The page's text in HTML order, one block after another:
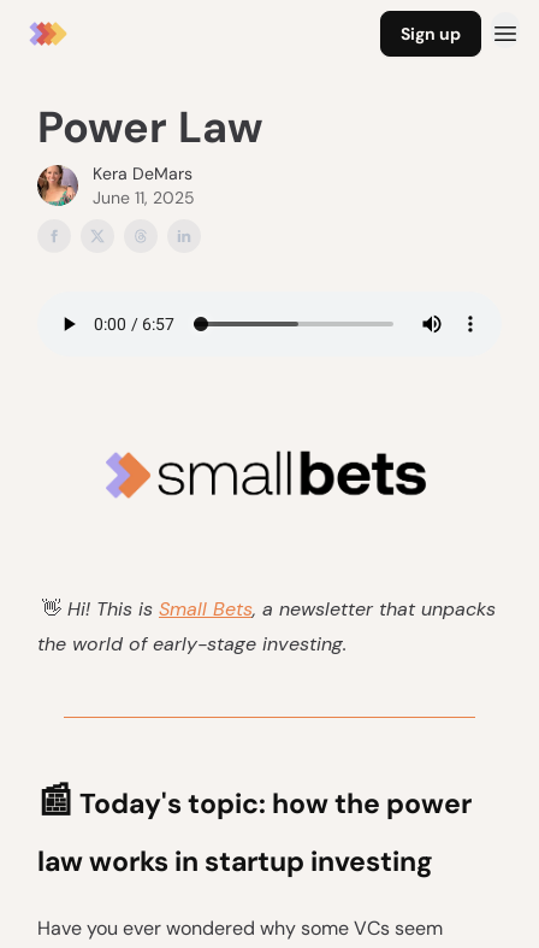
Sign up
Power Law
Kera DeMars
June 11, 2025
👋 Hi! This is Small Bets, a newsletter that unpacks
the world of early-stage investing.
📰 Today's topic: how the power
law works in startup investing
Have you ever wondered why some VCs seem